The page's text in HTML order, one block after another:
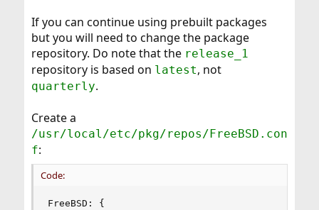
If you can continue using prebuilt packages
but you will need to change the package
repository. Do note that the release_1
repository is based on latest, not
quarterly.
Create a
/usr/local/etc/pkg/repos/FreeBSD.con
f:
Code:
FreeBSD: {